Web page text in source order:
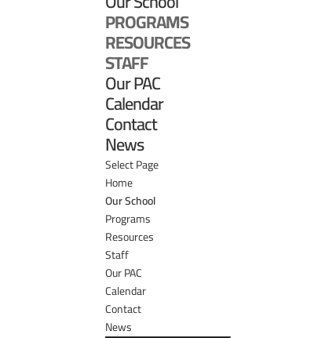
PROGRAMS
RESOURCES
STAFF
Our PAC
Calendar
Contact
News
Select Page
Home
Our School
Programs
Resources
Staff
Our PAC
Calendar
Contact
News